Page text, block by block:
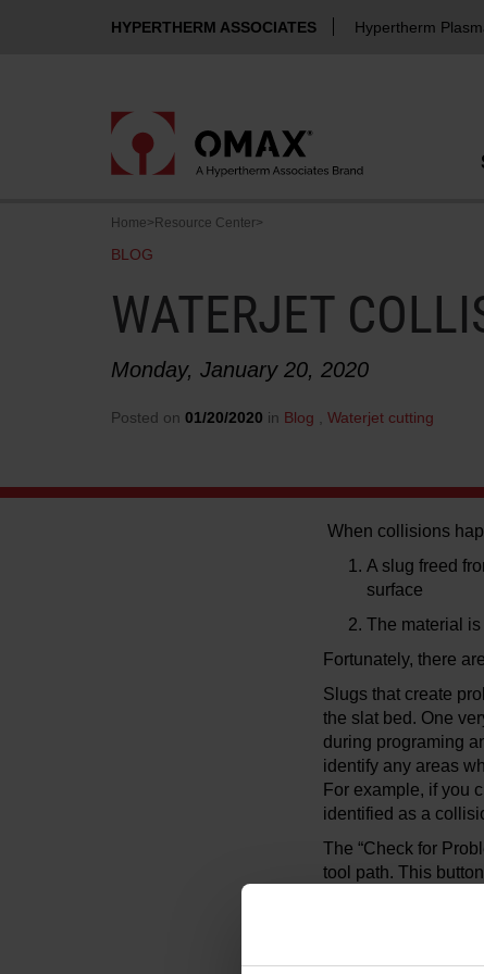
HYPERTHERM ASSOCIATES Hypertherm
Home> Resource Center>
BLOG
WATERJET
Monday, January 20, 2020
Posted on 01/20/2020 in Blog Waterjet cutting
When collisions
A slug freed
surface
The material is
Fortunately, there
Slugs that create
the slat bed. One
during programing
identify any areas
For example, if you
identified as a
The “Check for
tool path. This